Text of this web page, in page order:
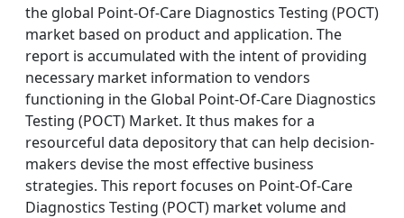
the global Point-Of-Care Diagnostics Testing (POCT)
market based on product and application. The
report is accumulated with the intent of providing
necessary market information to vendors
functioning in the Global Point-Of-Care Diagnostics
Testing (POCT) Market. It thus makes for a
resourceful data depository that can help decision-
makers devise the most effective business
strategies. This report focuses on Point-Of-Care
Diagnostics Testing (POCT) market volume and